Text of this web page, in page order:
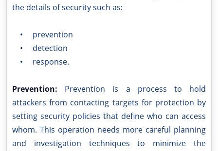
the details of security such as:
• prevention
• detection
• response.
Prevention: Prevention is a process to hold
attackers from contacting targets for protection by
setting security policies that define who can access
whom. This operation needs more careful planning
and investigation techniques to minimize the